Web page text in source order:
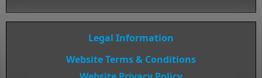
Legal Information
Website Terms & Conditions